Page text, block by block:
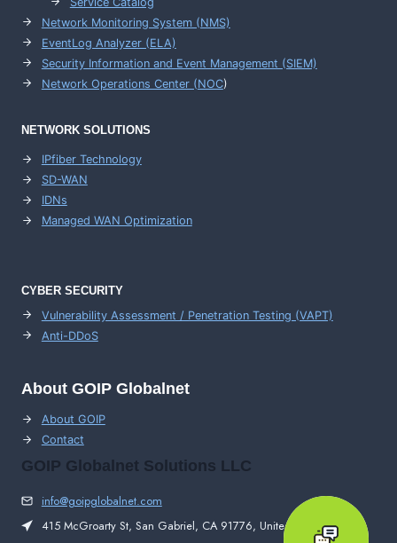
Network Monitoring System (NMS)
EventLog Analyzer (ELA)
Security Information and Event Management (SIEM)
Network Operations Center (NOC)
NETWORK SOLUTIONS
IPfiber Technology
SD-WAN
IDNs
Managed WAN Optimization
CYBER SECURITY
Vulnerability Assessment / Penetration Testing (VAPT)
Anti-DDoS
About GOIP Globalnet
About GOIP
Contact
GOIP Globalnet Solutions LLC
info@goipglobalnet.com
415 McGroarty St, San Gabriel, CA 91776, United States